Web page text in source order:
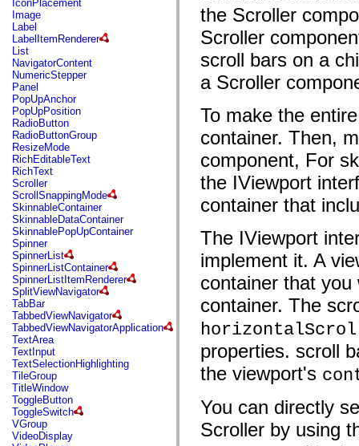
flash.permissions
flash.printing
flash.profiler
flash.sampler
flash.security
flash.sensors
flash.system
flash.text
flash.text.engine
flash.text.ime
flash.ui
flash.utils
flash.xml
flashx.textLayout
flashx.textLayout.compose
flashx.textLayout.container
flashx.textLayout.conversion
flashx.textLayout.edit
flashx.textLayout.elements
flashx.textLayout.events
flashx.textLayout.factory
flashx.textLayout.formats
flashx.textLayout.operations
flashx.textLayout.utils
flashx.undo
mx.accessibility
mx.automation
mx.automation.air
mx.automation.delegates
mx.automation.delegates.advancedDataGrid
mx.automation.delegates.charts
mx.automation.delegates.containers
mx.automation.delegates.controls
mx.automation.delegates.controls.dataGridClasses
mx.automation.delegates.controls.fileSystemClasses
mx.automation.delegates.core
IconPlacement
Image
Label
LabelItemRenderer
List
NavigatorContent
NumericStepper
Panel
PopUpAnchor
PopUpPosition
RadioButton
RadioButtonGroup
ResizeMode
RichEditableText
RichText
Scroller
ScrollSnappingMode
SkinnableContainer
SkinnableDataContainer
SkinnablePopUpContainer
Spinner
SpinnerList
SpinnerListContainer
SpinnerListItemRenderer
SplitViewNavigator
TabBar
TabbedViewNavigator
TabbedViewNavigatorApplication
TextArea
TextInput
TextSelectionHighlighting
TileGroup
TitleWindow
ToggleButton
ToggleSwitch
VGroup
VideoDisplay
the Scroller
Scroller
scroll bars on a
a Scroller
To make the
container. Then,
component, For
the IViewport
container that
The IViewport
implement it. A
container that
container. The
properties. scroll
the viewport's
You can directly
Scroller by using